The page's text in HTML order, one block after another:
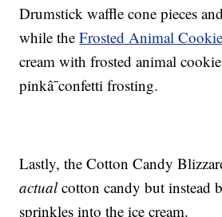
Drumstick waffle cone pieces
while theFrosted Animal Cookie
cream with frosted animal
pinkâ¯confetti frosting.
Lastly, theCotton Candy
actualcotton candy but instead
sprinkles into the ice cream.